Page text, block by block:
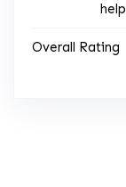
Overall Rating